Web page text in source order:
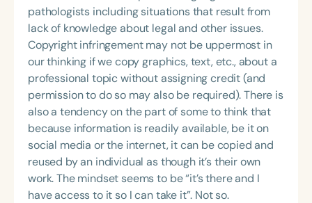
pathologists including situations that result from
lack of knowledge about legal and other issues.
Copyright infringement may not be uppermost in
our thinking if we copy graphics, text, etc., about a
professional topic without assigning credit (and
permission to do so may also be required). There is
also a tendency on the part of some to think that
because information is readily available, be it on
social media or the internet, it can be copied and
reused by an individual as though it’s their own
work. The mindset seems to be “it’s there and I
have access to it so I can take it”. Not so.